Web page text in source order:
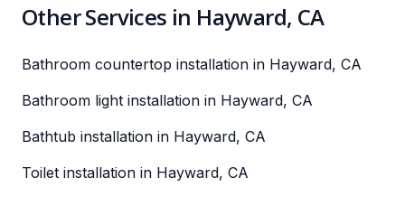
Other Services in Hayward, CA
Bathroom countertop installation in Hayward, CA
Bathroom light installation in Hayward, CA
Bathtub installation in Hayward, CA
Toilet installation in Hayward, CA